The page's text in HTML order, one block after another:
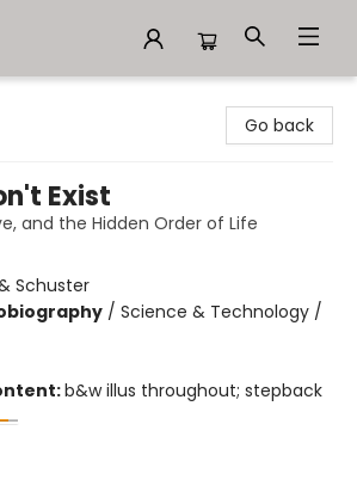
Go back
Exist
and the Hidden Order of Life
Schuster
/ Science & Technology /
b&w illus throughout; stepback